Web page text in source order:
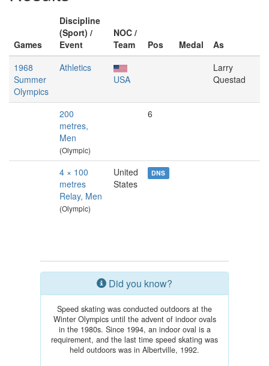
Games
Discipline
(Sport) /
Event
NOC /
Team
Pos Medal
As
1968
Summer
Olympics
Athletics
USA
Larry
Questad
200
metres,
Men
(Olympic)
6
4 × 100
metres
Relay, Men
(Olympic)
United
States
DNS
Did you know?
Speed skating was conducted outdoors at the
Winter Olympics until the advent of indoor ovals
in the 1980s. Since 1994, an indoor oval is a
requirement, and the last time speed skating was
held outdoors was in Albertville, 1992.